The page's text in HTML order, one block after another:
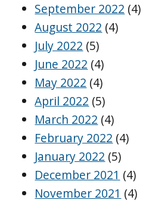
September 2022 (4)
August 2022 (4)
July 2022 (5)
June 2022 (4)
May 2022 (4)
April 2022 (5)
March 2022 (4)
February 2022 (4)
January 2022 (5)
December 2021 (4)
November 2021 (4)